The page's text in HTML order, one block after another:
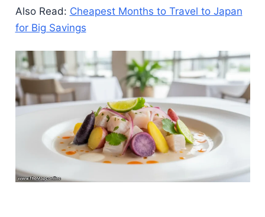
Also Read: Cheapest Months to Travel to Japan
for Big Savings